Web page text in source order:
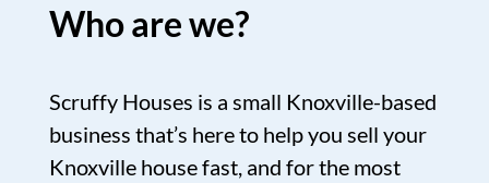
Who are we?
Scruffy Houses is a small Knoxville-based
business that’s here to help you sell your
Knoxville house fast, and for the most